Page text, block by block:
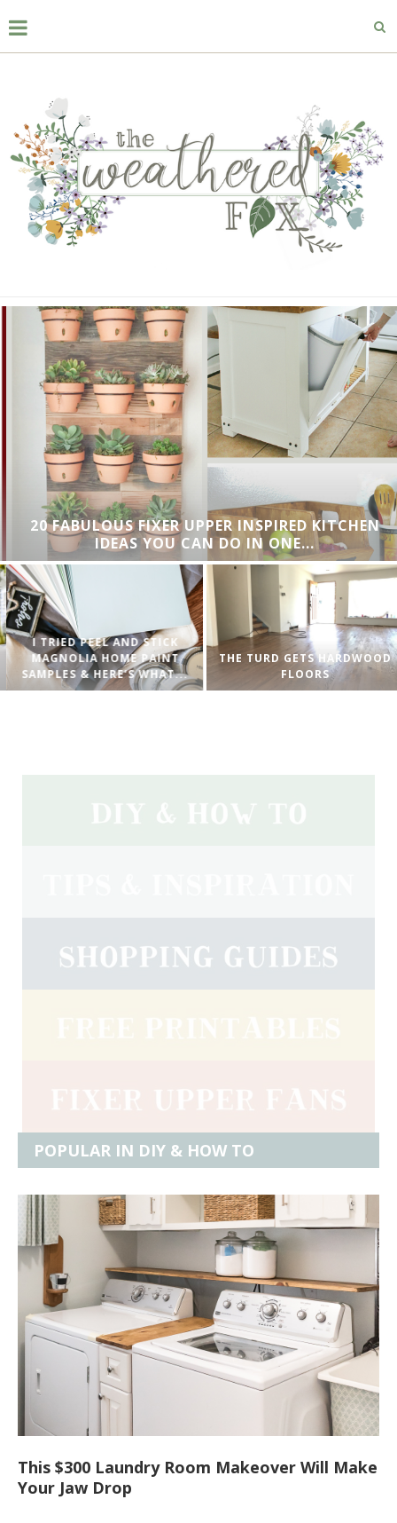
20 FABULOUS FIXER UPPER INSPIRED KITCHEN
IDEAS YOU CAN DO IN ONE...
I TRIED PEEL AND STICK
MAGNOLIA HOME PAINT
SAMPLES & HERE’S WHAT...
THE TURD GETS HARDWOOD
FLOORS
POPULAR IN DIY & HOW TO
This $300 Laundry Room Makeover Will Make
Your Jaw Drop